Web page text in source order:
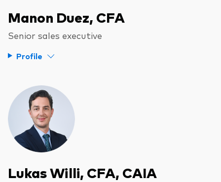
Manon Duez, CFA
Senior sales executive
Profile
Lukas Willi, CFA, CAIA